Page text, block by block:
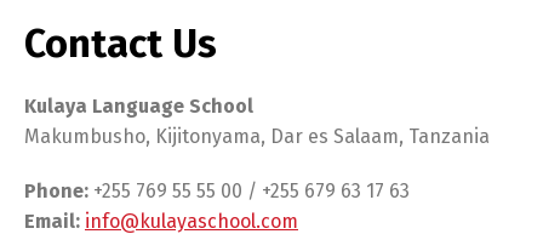
Contact Us
Kulaya Language School
Makumbusho, Kijitonyama, Dar es Salaam, Tanzania
Phone: +255 769 55 55 00 / +255 679 63 17 63
Email: info@kulayaschool.com